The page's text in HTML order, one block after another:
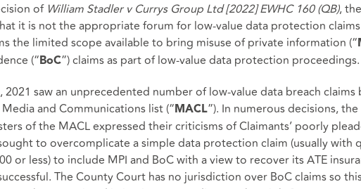
of William Stadler v Currys Group Ltd [2022] EWHC 160 (QB),
it is not the appropriate forum for low-value data protection
the limited scope available to bring misuse of private information (“
(“BoC”) claims as part of low-value data protection proceedings.
2021 saw an unprecedented number of low-value data breach claims
and Communications list (“ MACL”). In numerous decisions,
of the MACL expressed their criticisms of Claimants’ poorly
to overcomplicate a simple data protection claim (usually with
or less) to include MPI and BoC with a view to recover its ATE
The County Court has no jurisdiction over BoC claims so